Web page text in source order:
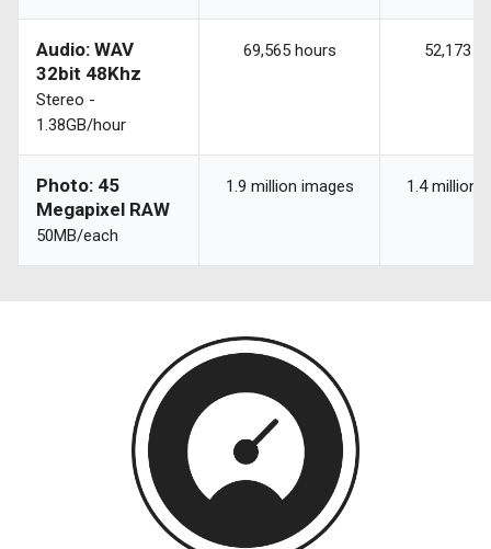
Audio: WAV
32bit 48Khz
Stereo -
1.38GB/hour
69,565 hours 52,173
Photo: 45
Megapixel RAW
50MB/each
1.9 million images 1.4 million